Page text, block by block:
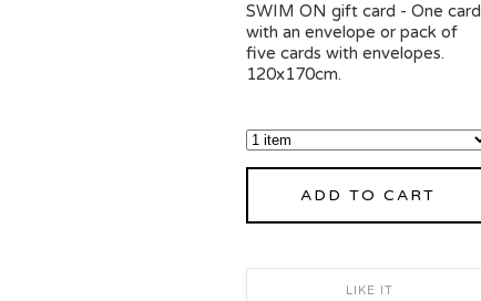
SWIM ON gift card - One card
with an envelope or pack of
five cards with envelopes.
120x170cm.
ADD TO CART
LIKE IT